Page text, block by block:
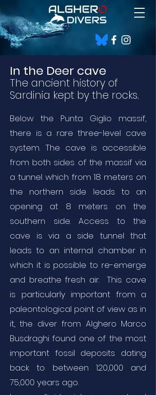
In the Deer cave
The ancient history of
Sardinia kept by the rocks.
Below the Punta Giglio massif,
there is a rare three-level cave
system. The cave is accessible
from both sides of the massif via
a tunnel which from 18 meters on
the northern side leads to an
opening at 8 meters on the
southern side. Access to the
cave is via a side tunnel that
leads to an internal chamber in
which it is possible to re-emerge
and breathe fresh air. This cave
is particularly important from a
paleontological point of view as in
it, the diver from Alghero Marco
Busdraghi found one of the most
important fossil deposits dating
back to between 120,000 and
75,000 years ago.